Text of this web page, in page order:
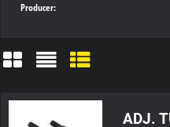
Producer:
ADJ.